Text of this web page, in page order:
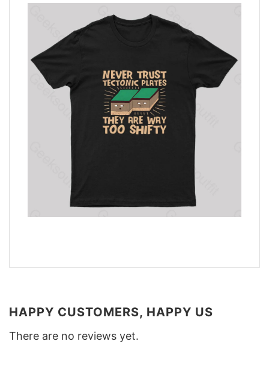
HAPPY CUSTOMERS, HAPPY US
There are no reviews yet.